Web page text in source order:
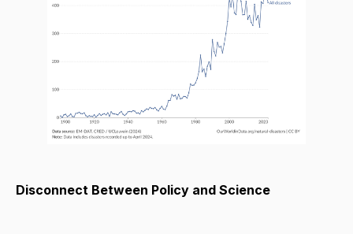
Disconnect Between Policy and Science